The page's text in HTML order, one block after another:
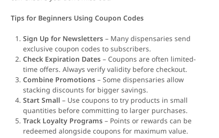
Tips for Beginners Using Coupon Codes
Sign Up for Newsletters – Many dispensaries send
exclusive coupon codes to subscribers.
Check Expiration Dates – Coupons are often limited-
time offers. Always verify validity before checkout.
Combine Promotions – Some dispensaries allow
stacking discounts for bigger savings.
Start Small – Use coupons to try products in small
quantities before committing to larger purchases.
Track Loyalty Programs – Points or rewards can be
redeemed alongside coupons for maximum value.